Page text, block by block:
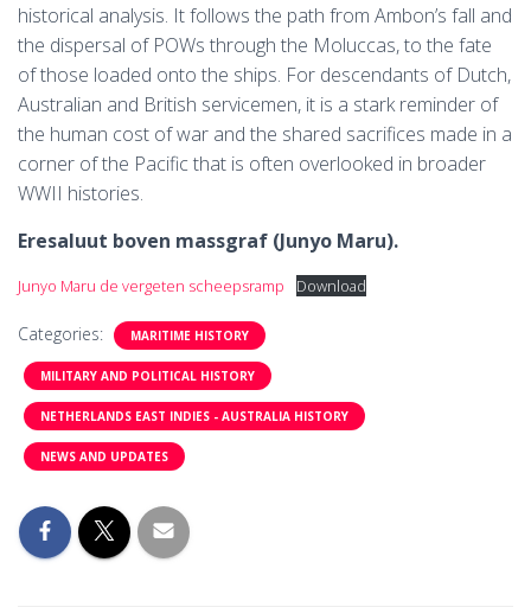
historical analysis. It follows the path from Ambon’s fall and
the dispersal of POWs through the Moluccas, to the fate
of those loaded onto the ships. For descendants of Dutch,
Australian and British servicemen, it is a stark reminder of
the human cost of war and the shared sacrifices made in a
corner of the Pacific that is often overlooked in broader
WWII histories.
Eresaluut boven massgraf (Junyo Maru).
Junyo Maru de vergeten scheepsramp Download
Categories: MARITIME HISTORY
MILITARY AND POLITICAL HISTORY
NETHERLANDS EAST INDIES - AUSTRALIA HISTORY
NEWS AND UPDATES